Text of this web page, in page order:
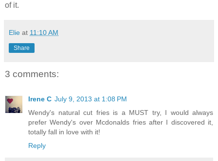
of it.
Elie at 11:10 AM
Share
3 comments:
Irene C July 9, 2013 at 1:08 PM
Wendy's natural cut fries is a MUST try, I would always
prefer Wendy's over Mcdonalds fries after I discovered it,
totally fall in love with it!
Reply